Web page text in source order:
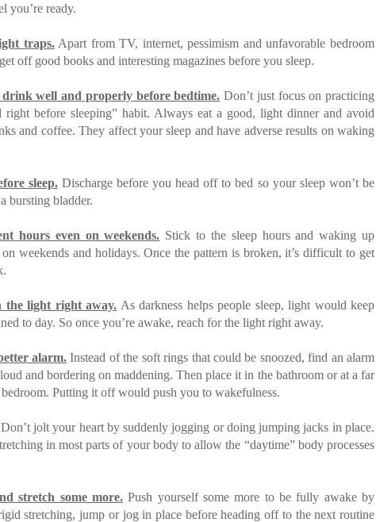
you’re ready.
traps.Apart from TV, internet, pessimism and unfavorable bedroom
off good books and interesting magazines before you sleep.
well and properly before bedtime. Don’t just focus on practicing
right before sleeping” habit. Always eat a good, light dinner and avoid
and coffee. They affect your sleep and have adverse results on waking
sleep.Discharge before you head off to bed so your sleep won’t be
bursting bladder.
hours even on weekends. Stick to the sleep hours and waking up
weekends and holidays. Once the pattern is broken, it’s difficult to get
the light right away. As darkness helps people sleep, light would keep
to day. So once you’re awake, reach for the light right away.
alarm. Instead of the soft rings that could be snoozed, find an alarm
and bordering on maddening. Then place it in the bathroom or at a far
Putting it off would push you to wakefulness.
jolt your heart by suddenly jogging or doing jumping jacks in place.
in most parts of your body to allow the “daytime” body processes
stretch some more. Push yourself some more to be fully awake by
stretching, jump or jog in place before heading off to the next routine